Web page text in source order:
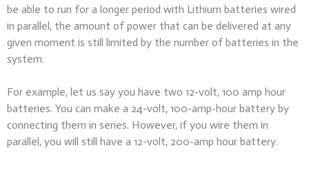
be able to run for a longer period with Lithium batteries wired
in parallel, the amount of power that can be delivered at any
given moment is still limited by the number of batteries in the
system.
For example, let us say you have two 12-volt, 100 amp hour
batteries. You can make a 24-volt, 100-amp-hour battery by
connecting them in series. However, if you wire them in
parallel, you will still have a 12-volt, 200-amp hour battery.